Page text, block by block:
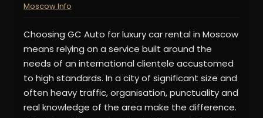
Moscow Info
Choosing GC Auto for luxury car rental in Moscow
means relying on a service built around the
needs of an international clientele accustomed
to high standards. In a city of significant size and
often heavy traffic, organisation, punctuality and
real knowledge of the area make the difference.